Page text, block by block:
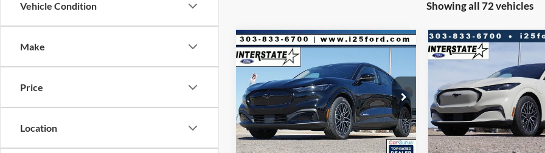
Vehicle Condition
Make
Price
Location
Showing all 72 vehicles
2026Ford Mustang
Mach-EPremium
VIN:3FMTK3SU2TMA02547Stock:A02547
Model:K3S
FCTP_READYFORSALE
1,097
mi
Ext. Int.
$4,060
SAVINGS
$51,490
BEST PRICE:
Less
Market Value:
$55,550
Savings
$4,060
D&H:
+$593
Compare Vehicle
2026Ford Mustang
Premium
VIN:3FMTK3SU1TMA01812
Model:K3S
FCTP_READYFORSALE
1,539
mi
$4,060
Less
Market Value:
Savings
D&H:
Compare Vehicle